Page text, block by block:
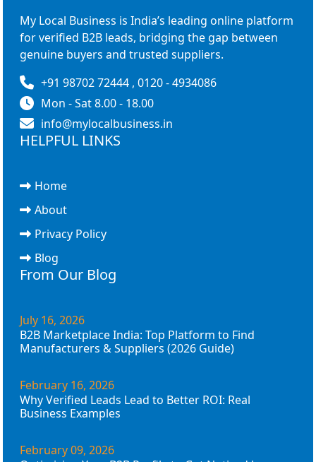
My Local Business is India’s leading online platform
for verified B2B leads, bridging the gap between
genuine buyers and trusted suppliers.
+91 98702 72444 , 0120 - 4934086
Mon - Sat 8.00 - 18.00
info@mylocalbusiness.in
HELPFUL LINKS
Home
About
Privacy Policy
Blog
From Our Blog
July 16, 2026
B2B Marketplace India: Top Platform to Find
Manufacturers & Suppliers (2026 Guide)
February 16, 2026
Why Verified Leads Lead to Better ROI: Real
Business Examples
February 09, 2026